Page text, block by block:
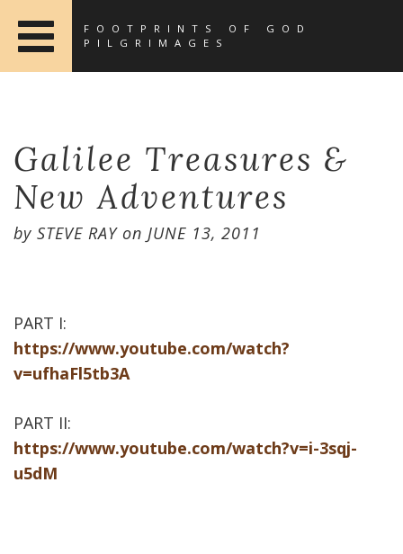
FOOTPRINTS OF GOD
PILGRIMAGES
Galilee Treasures &
New Adventures
by STEVE RAYon JUNE 13, 2011
PART I:
https://www.youtube.com/watch?
v=ufhaFl5tb3A
PART II:
https://www.youtube.com/watch?v=i-3sqj-
u5dM